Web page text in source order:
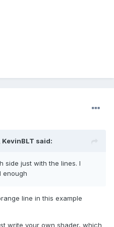
KevinBLT said:
side just with the lines. I
enough
line in this example
write your own shader, which